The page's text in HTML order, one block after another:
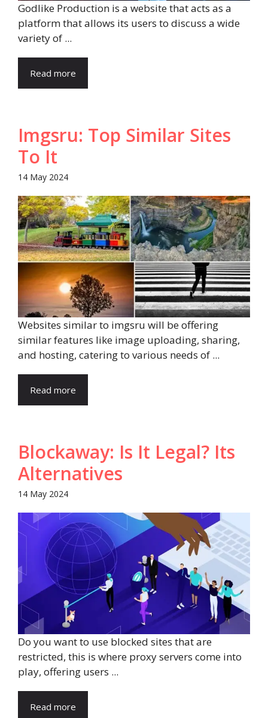
Godlike Production is a website that acts as a
platform that allows its users to discuss a wide
variety of ...
Read more
Imgsru: Top Similar Sites
To It
14 May 2024
Websites similar to imgsru will be offering
similar features like image uploading, sharing,
and hosting, catering to various needs of ...
Read more
Blockaway: Is It Legal? Its
Alternatives
14 May 2024
Do you want to use blocked sites that are
restricted, this is where proxy servers come into
play, offering users ...
Read more